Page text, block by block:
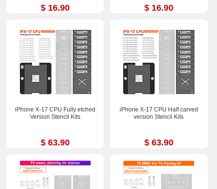
$ 16.90 $ 16.90
iPhone X-17 CPU Fully etched
Version Stencil Kits
$ 63.90
iPhone X-17 CPU Half carved
version Stencil Kits
$ 63.90